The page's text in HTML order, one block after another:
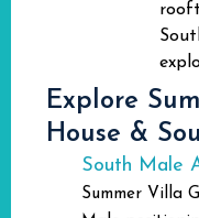
Explore
House &
South Male
Summer Villa